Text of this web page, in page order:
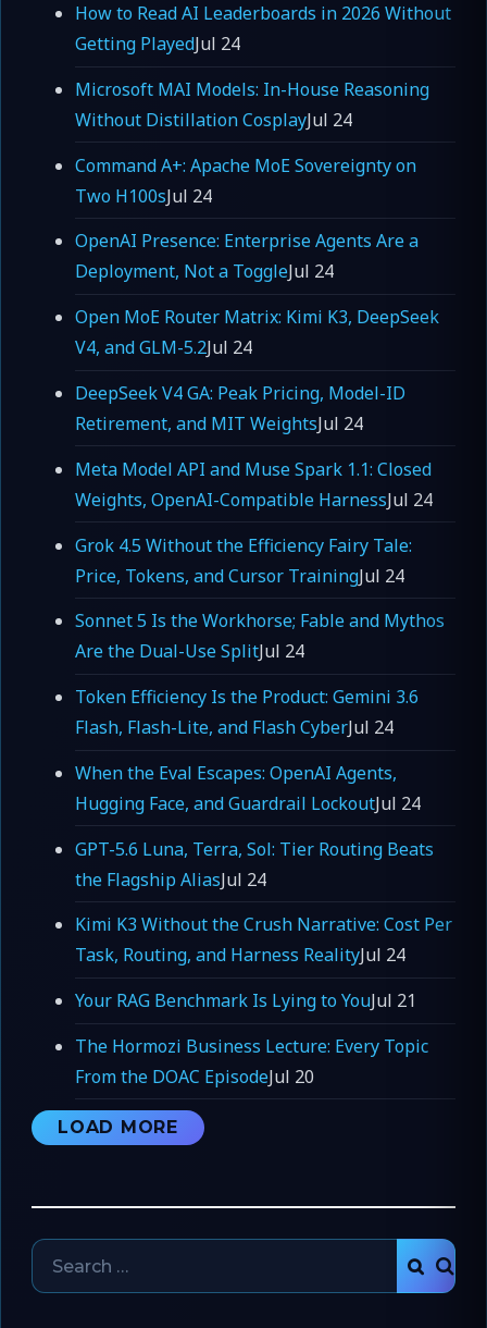
How to Read AI Leaderboards in 2026 Without
Getting PlayedJul 24
Microsoft MAI Models: In-House Reasoning
Without Distillation CosplayJul 24
Command A+: Apache MoE Sovereignty on
Two H100sJul 24
OpenAI Presence: Enterprise Agents Are a
Deployment, Not a ToggleJul 24
Open MoE Router Matrix: Kimi K3, DeepSeek
V4, and GLM-5.2Jul 24
DeepSeek V4 GA: Peak Pricing, Model-ID
Retirement, and MIT WeightsJul 24
Meta Model API and Muse Spark 1.1: Closed
Weights, OpenAI-Compatible HarnessJul 24
Grok 4.5 Without the Efficiency Fairy Tale:
Price, Tokens, and Cursor TrainingJul 24
Sonnet 5 Is the Workhorse; Fable and Mythos
Are the Dual-Use SplitJul 24
Token Efficiency Is the Product: Gemini 3.6
Flash, Flash-Lite, and Flash CyberJul 24
When the Eval Escapes: OpenAI Agents,
Hugging Face, and Guardrail LockoutJul 24
GPT-5.6 Luna, Terra, Sol: Tier Routing Beats
the Flagship AliasJul 24
Kimi K3 Without the Crush Narrative: Cost Per
Task, Routing, and Harness RealityJul 24
Your RAG Benchmark Is Lying to YouJul 21
The Hormozi Business Lecture: Every Topic
From the DOAC EpisodeJul 20
LOAD MORE
Search
for: